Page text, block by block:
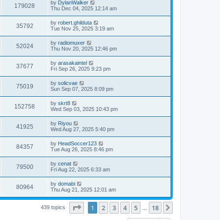
w
s
t
w
s
p
o
s
t
179028
i
s
L
a
t
p
o
s
t
by DylanWalker
Thu Dec 04, 2025 12:14 am
35792V
i
w
s
L
a
t
p
o
s
t
by robert.ghilduta
Tue Nov 25, 2025 3:19 am
52024V
i
w
s
L
a
t
p
o
s
t
by radiomuxer
Thu Nov 20, 2025 12:46 pm
37677V
i
w
s
L
a
t
p
o
s
t
by arasakaintel
Fri Sep 26, 2025 9:23 pm
75019V
i
w
s
L
a
t
p
o
s
t
by solicvae
Sun Sep 07, 2025 8:09 pm
152758
i
s
L
a
t
p
o
s
t
by skrt8
Wed Sep 03, 2025 10:43 pm
41925V
i
w
s
L
a
t
p
o
s
t
by Riyou
Wed Aug 27, 2025 5:40 pm
84357V
i
w
s
L
a
t
p
o
s
t
by HeadSoccer123
Tue Aug 26, 2025 8:46 pm
79500V
i
L
a
t
p
o
s
by cenat
Fri Aug 22, 2025 6:33 am
80964V
i
L
a
t
p
by domabi
Thu Aug 21, 2025 12:01 am
439 topics Page of 18
1 2 3 4 5 18